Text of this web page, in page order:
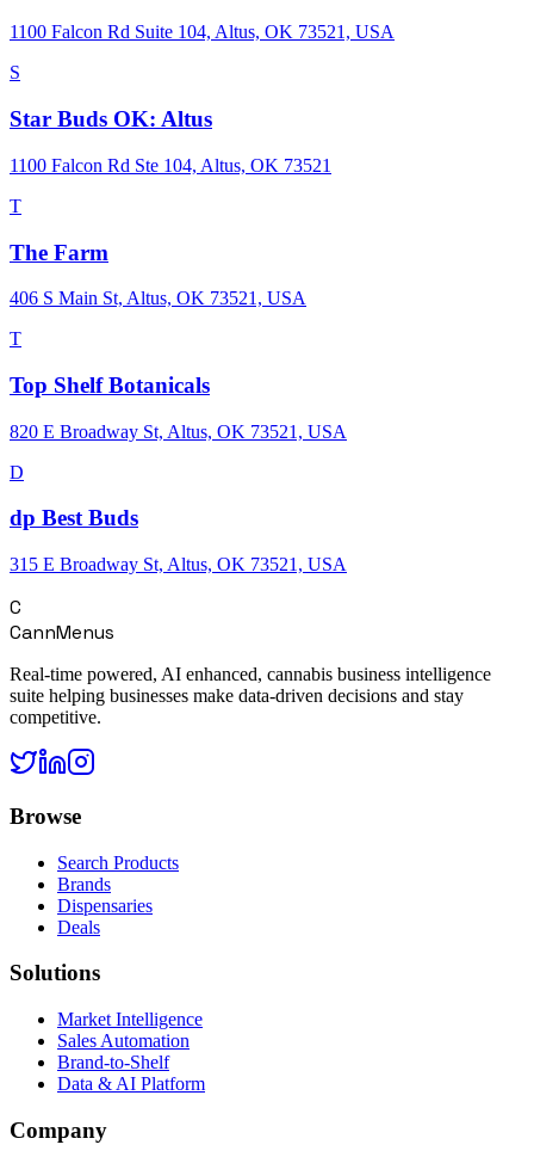
1100 Falcon Rd Suite 104, Altus, OK 73521, USA
S
Star Buds OK: Altus
1100 Falcon Rd Ste 104, Altus, OK 73521
T
The Farm
406 S Main St, Altus, OK 73521, USA
T
Top Shelf Botanicals
820 E Broadway St, Altus, OK 73521, USA
D
dp Best Buds
315 E Broadway St, Altus, OK 73521, USA
C
CannMenus
Real-time powered, AI enhanced, cannabis business intelligence
suite helping businesses make data-driven decisions and stay
competitive.
Browse
Search Products
Brands
Dispensaries
Deals
Solutions
Market Intelligence
Sales Automation
Brand-to-Shelf
Data & AI Platform
Company